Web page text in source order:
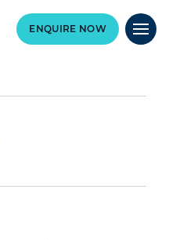
ENQUIRE NOW